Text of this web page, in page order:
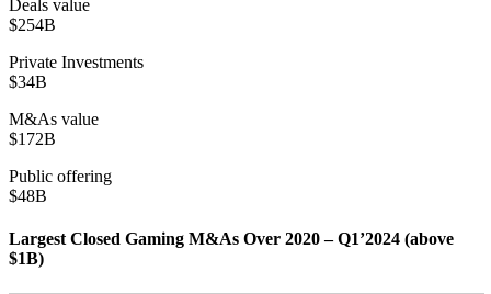
Deals value
$254B
Private Investments
$34B
M&As value
$172B
Public offering
$48B
Largest Closed Gaming M&As Over 2020 – Q1’2024 (above
$1B)